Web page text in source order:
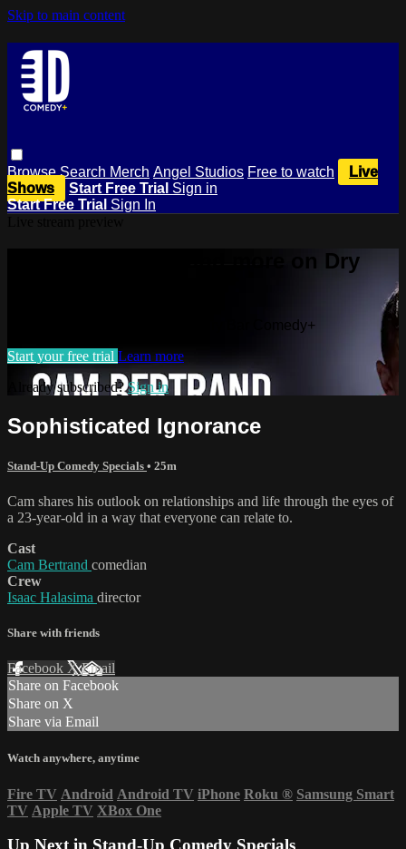
Skip to main content
BrowseSearch Merch Angel Studios Free to watch
Live
Shows
Start Free Trial Sign in
Start Free Trial Sign In
Watch this video and more on Dry
Watch this video and more on Dry Bar Comedy+
Start your free trial Learn more
Already subscribed?Sign in
Sophisticated Ignorance
Stand-Up Comedy Specials • 25m
Cam shares his outlook on relationships and life through the eyes of
a 23-year-old in a way that everyone can relate to.
Cast
Cam Bertrand comedian
Crew
Isaac Halasima director
Share with friends
Facebook XEmail
Share on Facebook
Share on X
Share via Email
Watch anywhere, anytime
Fire TV Android Android TV iPhone Roku ® Samsung Smart
TV Apple TV XBox One